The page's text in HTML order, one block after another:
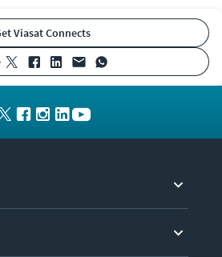
Get Viasat Connects